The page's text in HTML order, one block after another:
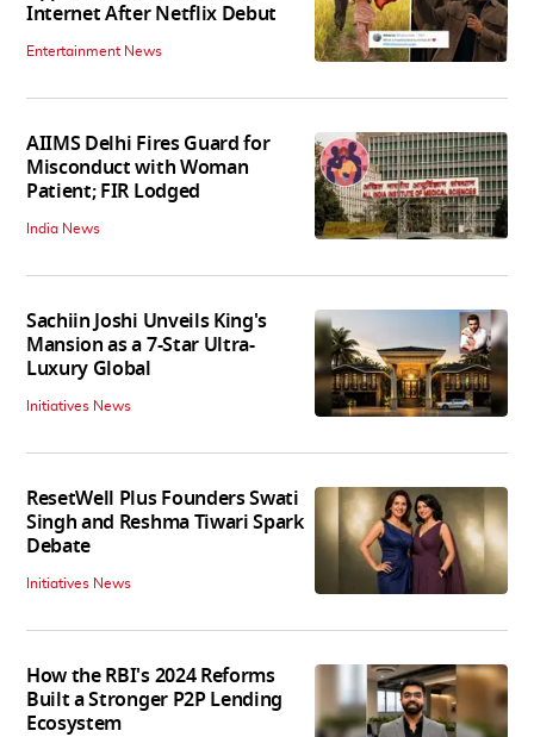
Internet After Netflix Debut
Entertainment News
AIIMS Delhi Fires Guard for
Misconduct with Woman
Patient; FIR Lodged
India News
Sachiin Joshi Unveils King's
Mansion as a 7-Star Ultra-
Luxury Global
Initiatives News
ResetWell Plus Founders Swati
Singh and Reshma Tiwari Spark
Debate
Initiatives News
How the RBI's 2024 Reforms
Built a Stronger P2P Lending
Ecosystem